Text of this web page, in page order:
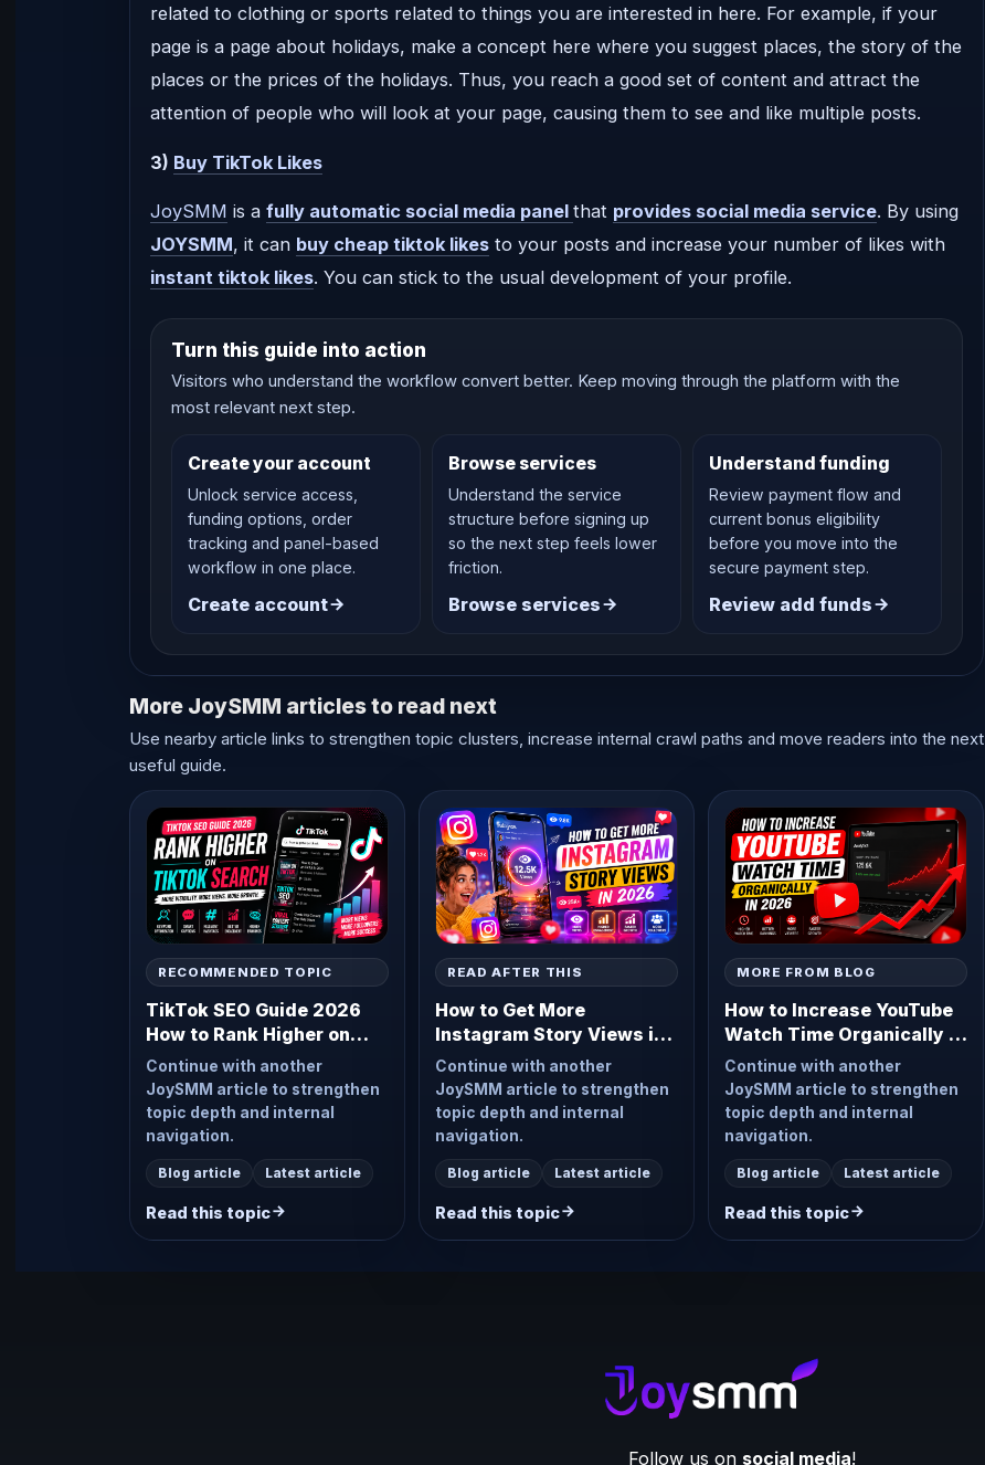
related to clothing or sports related to things you are interested in here. For example, if your
page is a page about holidays, make a concept here where you suggest places, the story of the
places or the prices of the holidays. Thus, you reach a good set of content and attract the
attention of people who will look at your page, causing them to see and like multiple posts.
3) Buy TikTok Likes
JoySMM is a fully automatic social media panel that provides social media service. By using
JOYSMM, it can buy cheap tiktok likes to your posts and increase your number of likes with
instant tiktok likes. You can stick to the usual development of your profile.
Turn this guide into action
Visitors who understand the workflow convert better. Keep moving through the platform with the
most relevant next step.
Create your account
Unlock service access,
funding options, order
tracking and panel-based
workflow in one place.
Create account
Browse services
Understand the service
structure before signing up
so the next step feels lower
friction.
Browse services
Understand funding
Review payment flow and
current bonus eligibility
before you move into the
secure payment step.
Review add funds
More JoySMM articles to read next
Use nearby article links to strengthen topic clusters, increase internal crawl paths and move readers into the next
useful guide.
RECOMMENDED TOPIC
TikTok SEO Guide 2026
How to Rank Higher on
TikTok Search
Continue with another
JoySMM article to strengthen
topic depth and internal
navigation.
Blog article Latest article
Read this topic
READ AFTER THIS
How to Get More
Instagram Story Views in
2026
Continue with another
JoySMM article to strengthen
topic depth and internal
navigation.
Blog article Latest article
Read this topic
MORE FROM BLOG
How to Increase YouTube
Watch Time Organically in
2026
Continue with another
JoySMM article to strengthen
topic depth and internal
navigation.
Blog article Latest article
Read this topic
Follow us on social media!